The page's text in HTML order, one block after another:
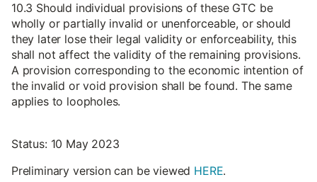
10.3 Should individual provisions of these GTC be
wholly or partially invalid or unenforceable, or should
they later lose their legal validity or enforceability, this
shall not affect the validity of the remaining provisions.
A provision corresponding to the economic intention of
the invalid or void provision shall be found. The same
applies to loopholes.
Status: 10 May 2023
Preliminary version can be viewed HERE.